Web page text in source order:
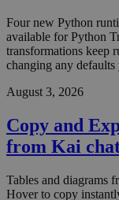
Four new Python
available for Python
transformations keep
changing any defaults
August 3, 2026
Copy and
from Kai
Tables and diagrams
Hover to copy